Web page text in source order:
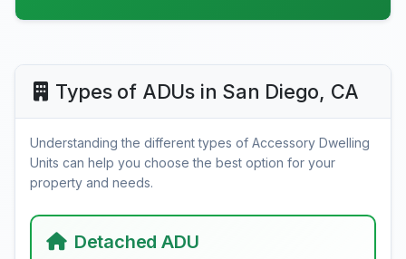
Types of ADUs in San Diego, CA
Understanding the different types of Accessory Dwelling
Units can help you choose the best option for your
property and needs.
Detached ADU